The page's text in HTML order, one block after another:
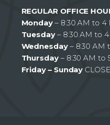
REGULAR OFFICE
Monday – 8:30 AM to 4
Tuesday– 8:30 AM to 4
Wednesday– 8:30 AM
Thursday– 8:30 AM to
Friday – Sunday